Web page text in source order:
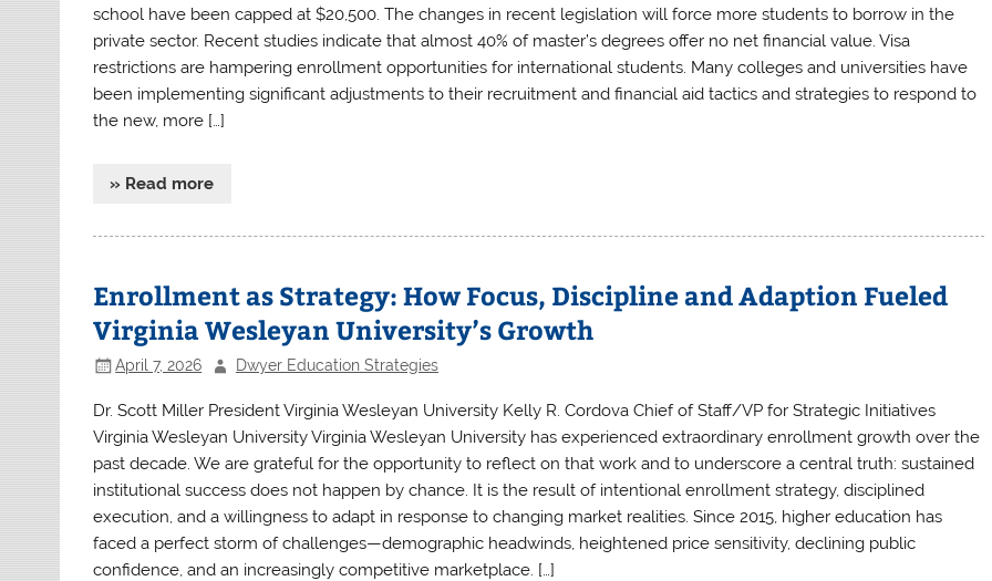
school have been capped at $20,500. The changes in recent legislation will force more students to borrow in the
private sector. Recent studies indicate that almost 40% of master’s degrees offer no net financial value. Visa
restrictions are hampering enrollment opportunities for international students. Many colleges and universities have
been implementing significant adjustments to their recruitment and financial aid tactics and strategies to respond to
the new, more […]
» Read more
Enrollment as Strategy: How Focus, Discipline and Adaption Fueled
Virginia Wesleyan University’s Growth
April 7, 2026 Dwyer Education Strategies
Dr. Scott Miller President Virginia Wesleyan University Kelly R. Cordova Chief of Staff/VP for Strategic Initiatives
Virginia Wesleyan University Virginia Wesleyan University has experienced extraordinary enrollment growth over the
past decade. We are grateful for the opportunity to reflect on that work and to underscore a central truth: sustained
institutional success does not happen by chance. It is the result of intentional enrollment strategy, disciplined
execution, and a willingness to adapt in response to changing market realities. Since 2015, higher education has
faced a perfect storm of challenges—demographic headwinds, heightened price sensitivity, declining public
confidence, and an increasingly competitive marketplace. […]